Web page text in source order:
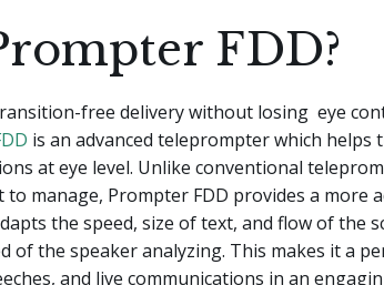
FDD?
free delivery without losing eye
is an advanced teleprompter which helps
at eye level. Unlike conventional
manage, Prompter FDD provides a more
the speed, size of text, and flow of the
of the speaker analyzing. This makes it a
and live communications in an